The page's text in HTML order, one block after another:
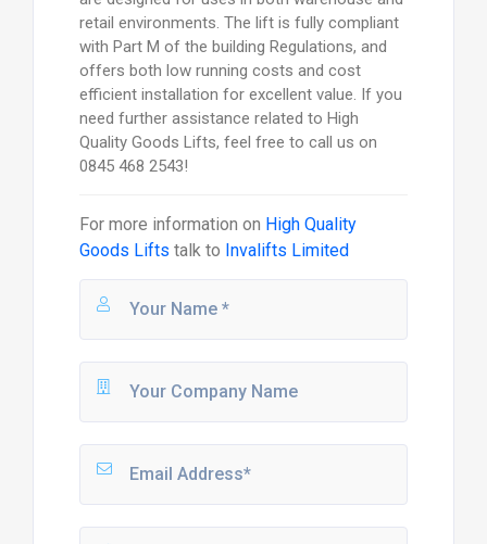
retail environments. The lift is fully compliant
with Part M of the building Regulations, and
offers both low running costs and cost
efficient installation for excellent value. If you
need further assistance related to High
Quality Goods Lifts, feel free to call us on
0845 468 2543!
For more information on High Quality
Goods Lifts talk to Invalifts Limited